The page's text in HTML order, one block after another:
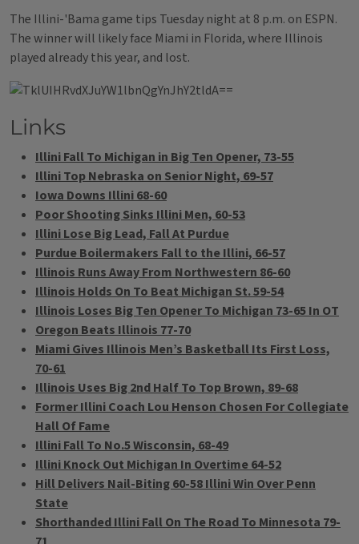
The Illini-'Bama game tips Tuesday night at 8 p.m. on ESPN.
The winner will likely face Miami in Florida, where Illinois
played already this year, and lost.
Links
Illini Fall To Michigan in Big Ten Opener, 73-55
Illini Top Nebraska on Senior Night, 69-57
Iowa Downs Illini 68-60
Poor Shooting Sinks Illini Men, 60-53
Illini Lose Big Lead, Fall At Purdue
Purdue Boilermakers Fall to the Illini, 66-57
Illinois Runs Away From Northwestern 86-60
Illinois Holds On To Beat Michigan St. 59-54
Illinois Loses Big Ten Opener To Michigan 73-65 In OT
Oregon Beats Illinois 77-70
Miami Gives Illinois Men’s Basketball Its First Loss,
70-61
Illinois Uses Big 2nd Half To Top Brown, 89-68
Former Illini Coach Lou Henson Chosen For Collegiate
Hall Of Fame
Illini Fall To No.5 Wisconsin, 68-49
Illini Knock Out Michigan In Overtime 64-52
Hill Delivers Nail-Biting 60-58 Illini Win Over Penn
State
Shorthanded Illini Fall On The Road To Minnesota 79-